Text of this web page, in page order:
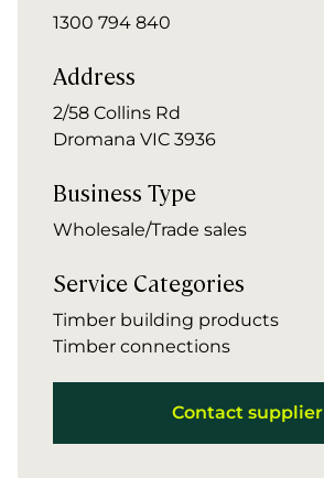
1300 794 840
Address
2/58 Collins Rd
Dromana VIC 3936
Business Type
Wholesale/Trade sales
Service Categories
Timber building products
Timber connections
Contact supplier